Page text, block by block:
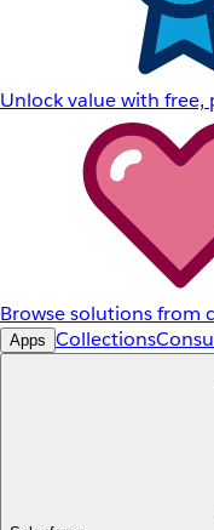
Unlock value with
Browse solutions from
Apps Collections